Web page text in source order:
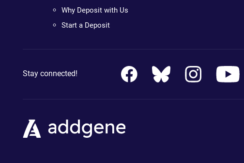
Why Deposit with Us
Start a Deposit
Stay connected!